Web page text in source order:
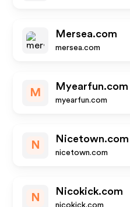
Mersea.com
mersea.com
M
Myearfun.com
myearfun.com
N
Nicetown.com
nicetown.com
N
Nicokick.com
nicokick.com